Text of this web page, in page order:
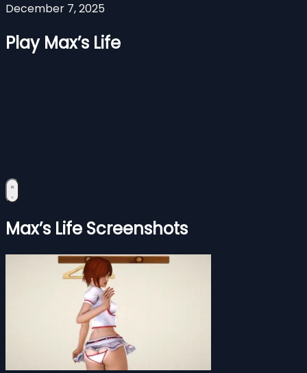
December 7, 2025
Play Max’s Life
Max’s Life Screenshots